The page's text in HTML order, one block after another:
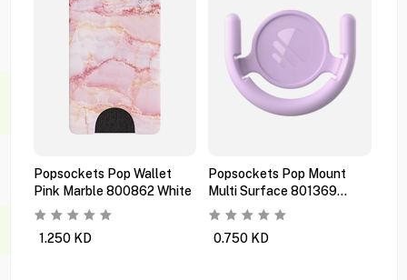
Popsockets Pop Wallet
Pink Marble 800862 White
1.250 KD
Popsockets Pop Mount
Multi Surface 801369
Orchid
0.750 KD